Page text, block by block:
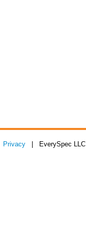
Privacy | EverySpec